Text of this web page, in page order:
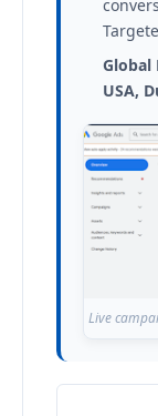
Global
USA,
Live